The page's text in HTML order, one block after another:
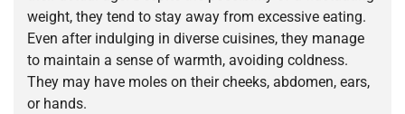
weight, they tend to stay away from excessive eating.
Even after indulging in diverse cuisines, they manage
to maintain a sense of warmth, avoiding coldness.
They may have moles on their cheeks, abdomen, ears,
or hands.